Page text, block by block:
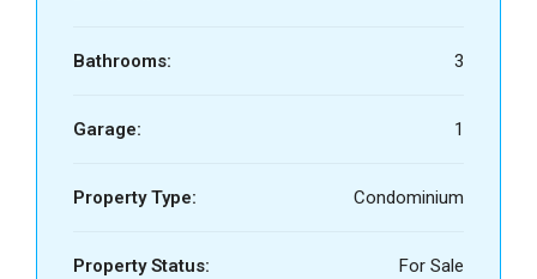
Bathrooms: 3
Garage: 1
Property Type: Condominium
Property Status: For Sale